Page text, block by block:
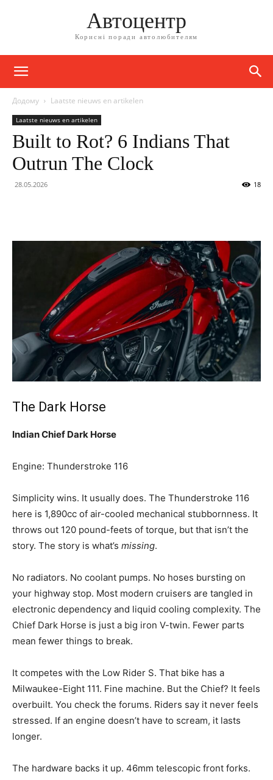
Автоцентр
Корисні поради автолюбителям
Додому Laatste nieuws en artikelen
Laatste nieuws en artikelen
Built to Rot? 6 Indians That
Outrun The Clock
28.05.2026 18
The Dark Horse
Indian Chief Dark Horse
Engine: Thunderstroke 116
Simplicity wins. It usually does. The Thunderstroke 116
here is 1,890cc of air-cooled mechanical stubbornness. It
throws out 120 pound-feets of torque, but that isn’t the
story. The story is what’s missing.
No radiators. No coolant pumps. No hoses bursting on
your highway stop. Most modern cruisers are tangled in
electronic dependency and liquid cooling complexity. The
Chief Dark Horse is just a big iron V-twin. Fewer parts
mean fewer things to break.
It competes with the Low Rider S. That bike has a
Milwaukee-Eight 111. Fine machine. But the Chief? It feels
overbuilt. You check the forums. Riders say it never feels
stressed. If an engine doesn’t have to scream, it lasts
longer.
The hardware backs it up. 46mm telescopic front forks.